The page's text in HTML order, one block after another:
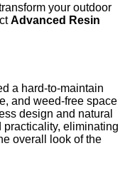
your outdoor
Advanced Resin
a hard-to-maintain
and weed-free space
design and natural
eliminating
overall look of the